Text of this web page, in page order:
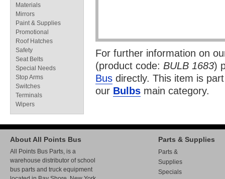
For further information on
(product code: BULB 1683)
Bus directly. This item is
our Bulbs main category.
Materials
Mirrors
Paint & Supplies
Promotional
Roof Hatches
Safety
Seat Belts
Special Needs
Stop Arms
Switches
Terminals
Wipers
About All Points Bus
All Points Bus Parts, is a
warehouse distributor of school
bus parts and truck equipment
Parts & Supplies
Parts &
Supplies
Specials